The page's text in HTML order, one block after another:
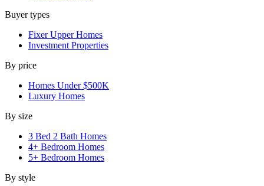
Buyer types
Fixer Upper Homes
Investment Properties
By price
Homes Under $500K
Luxury Homes
By size
3 Bed 2 Bath Homes
4+ Bedroom Homes
5+ Bedroom Homes
By style